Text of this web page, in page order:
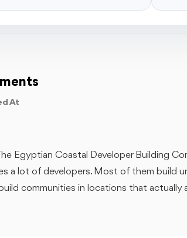
At
Egyptian Coastal Developer Building
a lot of developers. Most of them build
communities in locations that actually